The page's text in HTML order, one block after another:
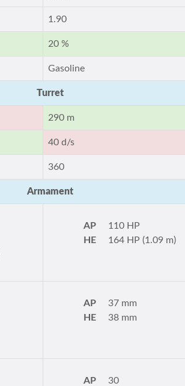
1.90
20 %
Gasoline
Turret
290 m
40 d/s
360
Armament
AP
110 HP
HE
164 HP (1.09 m)
AP
37 mm
HE
38 mm
AP
30